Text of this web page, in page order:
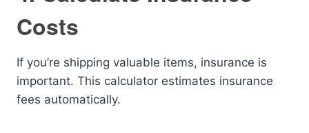
Costs
If you’re shipping valuable items, insurance is
important. This calculator estimates insurance
fees automatically.